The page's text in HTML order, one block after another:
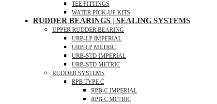
TEE FITTINGS
WATER PICK-UP KITS
RUDDER BEARINGS | SEALING SYSTEMS
UPPER RUDDER BEARING
URB-LP IMPERIAL
URB-LP METRIC
URB-STD IMPERIAL
URB-STD METRIC
RUDDER SYSTEMS
RPB TYPE C
RPB-C IMPERIAL
RPB-C METRIC